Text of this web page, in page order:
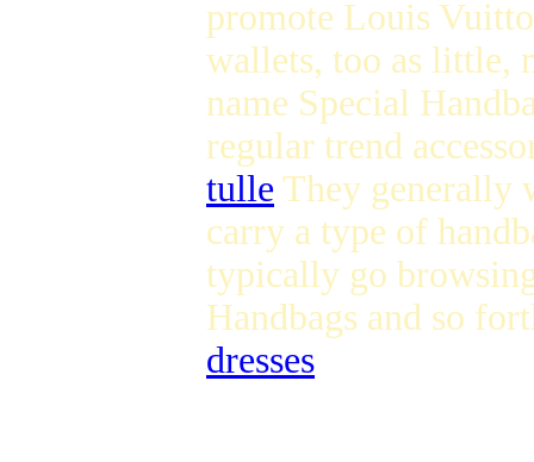
promote Louis
wallets, too as little,
name Special
regular trend
tulle They generally
carry a type of
typically go
Handbags and so
dresses